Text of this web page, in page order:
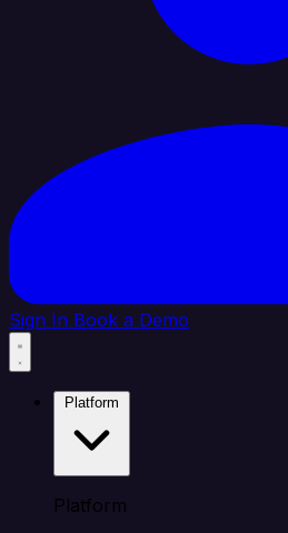
Sign In Book a Demo
Platform